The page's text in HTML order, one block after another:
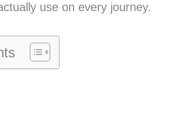
use on every journey.